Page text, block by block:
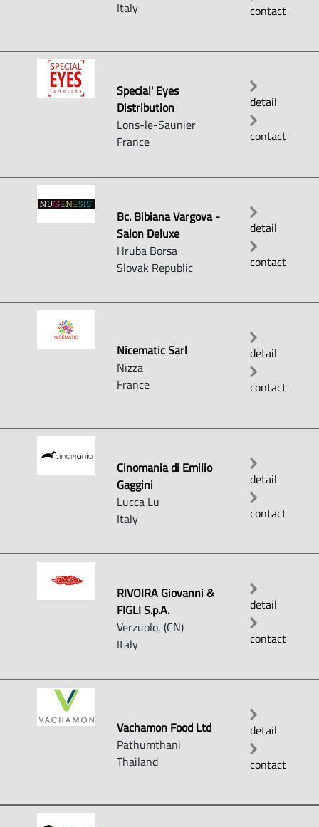
Italy contact
Special' Eyes
Distribution
Lons-le-Saunier
France
detail
contact
Bc. Bibiana Vargova -
Salon Deluxe
Hruba Borsa
Slovak Republic
detail
contact
Nicematic Sarl
Nizza
France
detail
contact
Cinomania di Emilio
Gaggini
Lucca Lu
Italy
detail
contact
RIVOIRA Giovanni &
FIGLI S.p.A.
Verzuolo, (CN)
Italy
detail
contact
Vachamon Food Ltd
Pathumthani
Thailand
detail
contact